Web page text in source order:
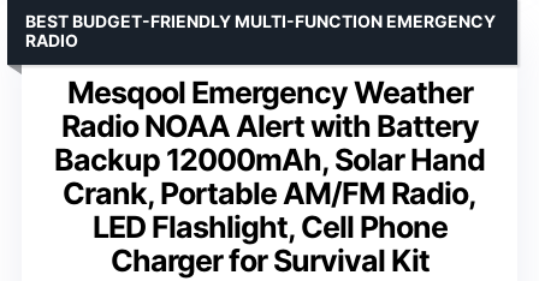
Mesqool Emergency Weather
Radio NOAA Alert with Battery
Backup 12000mAh, Solar Hand
Crank, Portable AM/FM Radio,
LED Flashlight, Cell Phone
Charger for Survival Kit
BEST BUDGET-FRIENDLY MULTI-FUNCTION EMERGENCY
RADIO